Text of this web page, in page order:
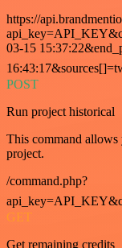
https://
03-15
POST
Run project historical
This command allows
project.
/command.php?
GET
Get remaining credits